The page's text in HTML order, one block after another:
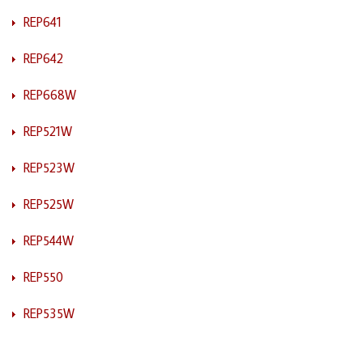
REP641
REP642
REP668W
REP521W
REP523W
REP525W
REP544W
REP550
REP535W